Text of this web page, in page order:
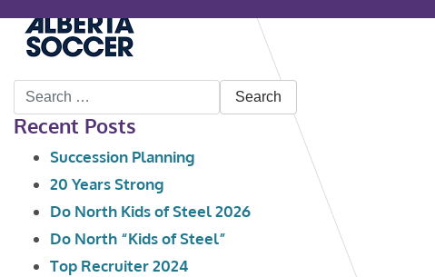
Search
for:
Recent Posts
Succession Planning
20 Years Strong
Do North Kids of Steel 2026
Do North “Kids of Steel”
Top Recruiter 2024